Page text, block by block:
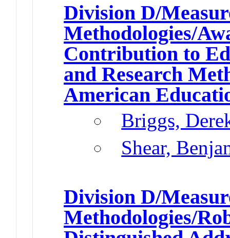
Division D/
Methodologies/
Contribution to
and Research
American
Briggs,
Shear,
Division D/
Methodologies/